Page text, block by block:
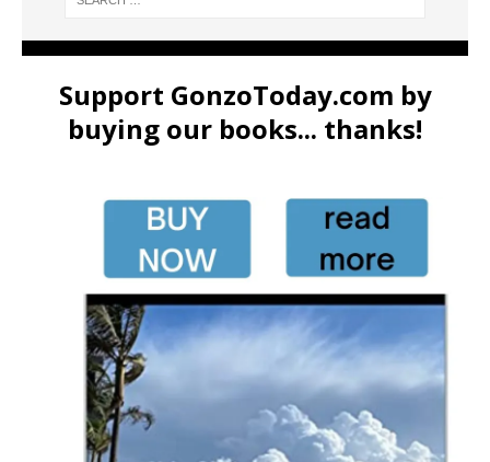
Support GonzoToday.com by
buying our books... thanks!